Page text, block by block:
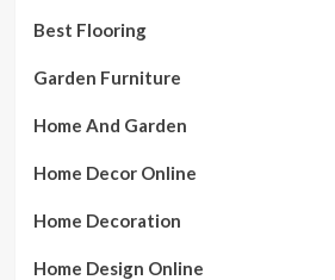
Best Flooring
Garden Furniture
Home And Garden
Home Decor Online
Home Decoration
Home Design Online